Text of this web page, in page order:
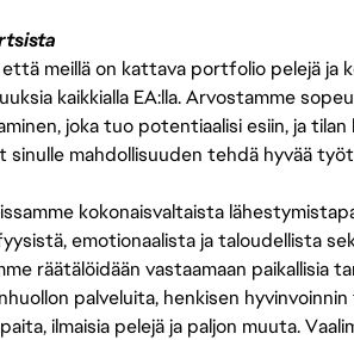
meillä on kattava portfolio pelejä ja
kaikkialla EA:lla. Arvostamme
joka tuo potentiaalisi esiin, ja tilan
sinulle mahdollisuuden tehdä hyvää
kokonaisvaltaista
emotionaalista ja taloudellista
räätälöidään vastaamaan paikallisia
palveluita, henkisen
ilmaisia pelejä ja paljon muuta.